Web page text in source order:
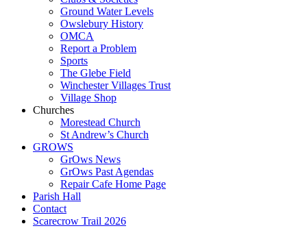
Ground Water Levels
Owslebury History
OMCA
Report a Problem
Sports
The Glebe Field
Winchester Villages Trust
Village Shop
Churches
Morestead Church
St Andrew’s Church
GROWS
GrOws News
GrOws Past Agendas
Repair Cafe Home Page
Parish Hall
Contact
Scarecrow Trail 2026